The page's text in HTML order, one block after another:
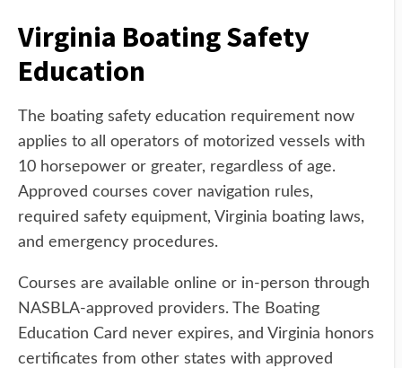
Virginia Boating Safety
Education
The boating safety education requirement now
applies to all operators of motorized vessels with
10 horsepower or greater, regardless of age.
Approved courses cover navigation rules,
required safety equipment, Virginia boating laws,
and emergency procedures.
Courses are available online or in-person through
NASBLA-approved providers. The Boating
Education Card never expires, and Virginia honors
certificates from other states with approved